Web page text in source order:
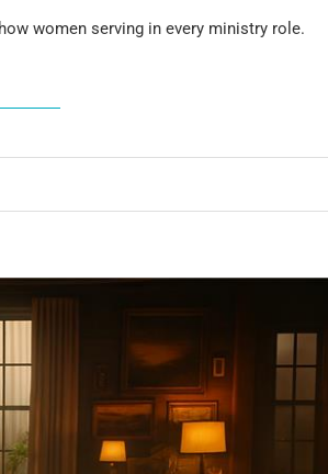
women serving in every ministry role.